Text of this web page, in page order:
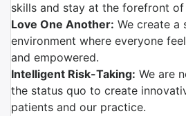
skills and stay at the forefront
Love One Another: We create a
environment where everyone
and empowered.
Intelligent Risk-Taking: We are
the status quo to create
patients and our practice.